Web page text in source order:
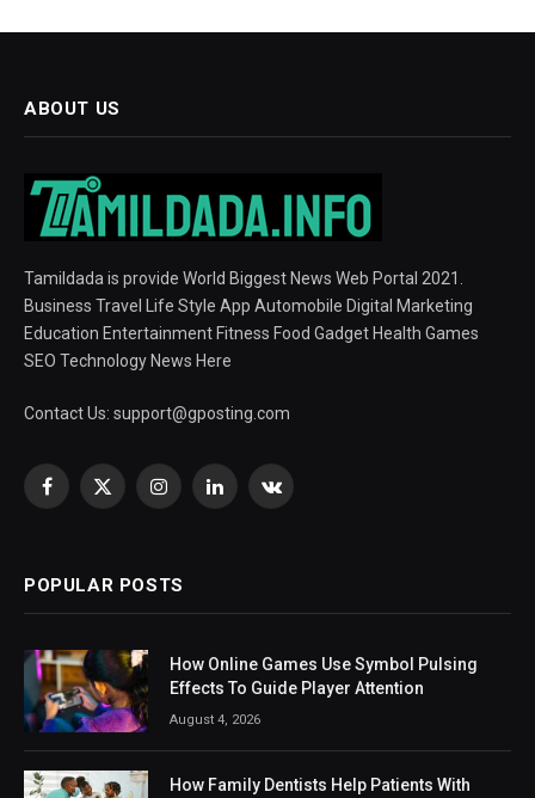
ABOUT US
Tamildada is provide World Biggest News Web Portal 2021.
Business Travel Life Style App Automobile Digital Marketing
Education Entertainment Fitness Food Gadget Health Games
SEO Technology News Here
Contact Us: support@gposting.com
Facebook
X
InstagramLinkedInVKontakte
POPULAR POSTS
How Online Games Use Symbol Pulsing
Effects To Guide Player Attention
August 4, 2026
How Family Dentists Help Patients With